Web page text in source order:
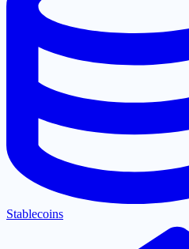
Stablecoins